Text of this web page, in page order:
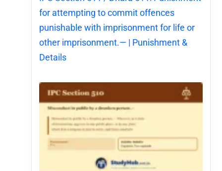
for attempting to commit offences
punishable with imprisonment for life or
other imprisonment.— | Punishment &
Details